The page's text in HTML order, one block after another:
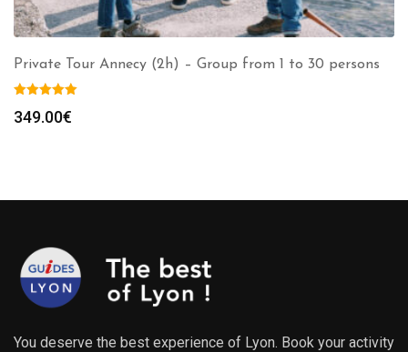
Private Tour Annecy (2h) – Group from 1 to 30 persons
349.00€
You deserve the best experience of Lyon. Book your activity